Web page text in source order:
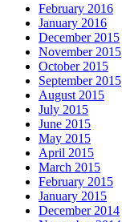
February 2016
January 2016
December 2015
November 2015
October 2015
September 2015
August 2015
July 2015
June 2015
May 2015
April 2015
March 2015
February 2015
January 2015
December 2014